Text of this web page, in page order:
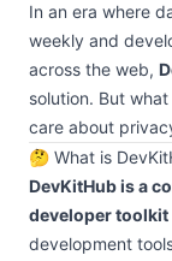
In an era where
weekly and
across the web,
solution. But
care about
🤔 What is
DevKitHub is a
developer toolkit
development